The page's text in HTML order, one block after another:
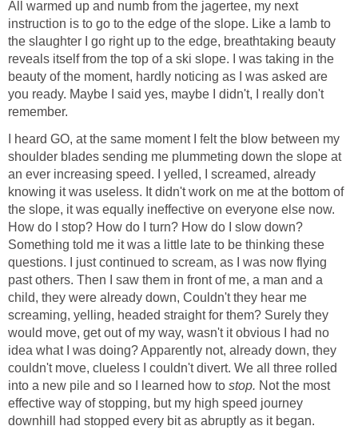
All warmed up and numb from the jagertee, my next
instruction is to go to the edge of the slope. Like a lamb to
the slaughter I go right up to the edge, breathtaking beauty
reveals itself from the top of a ski slope. I was taking in the
beauty of the moment, hardly noticing as I was asked are
you ready. Maybe I said yes, maybe I didn't, I really don't
remember.
I heard GO, at the same moment I felt the blow between my
shoulder blades sending me plummeting down the slope at
an ever increasing speed. I yelled, I screamed, already
knowing it was useless. It didn't work on me at the bottom of
the slope, it was equally ineffective on everyone else now.
How do I stop? How do I turn? How do I slow down?
Something told me it was a little late to be thinking these
questions. I just continued to scream, as I was now flying
past others. Then I saw them in front of me, a man and a
child, they were already down, Couldn't they hear me
screaming, yelling, headed straight for them? Surely they
would move, get out of my way, wasn't it obvious I had no
idea what I was doing? Apparently not, already down, they
couldn't move, clueless I couldn't divert. We all three rolled
into a new pile and so I learned how to stop. Not the most
effective way of stopping, but my high speed journey
downhill had stopped every bit as abruptly as it began.